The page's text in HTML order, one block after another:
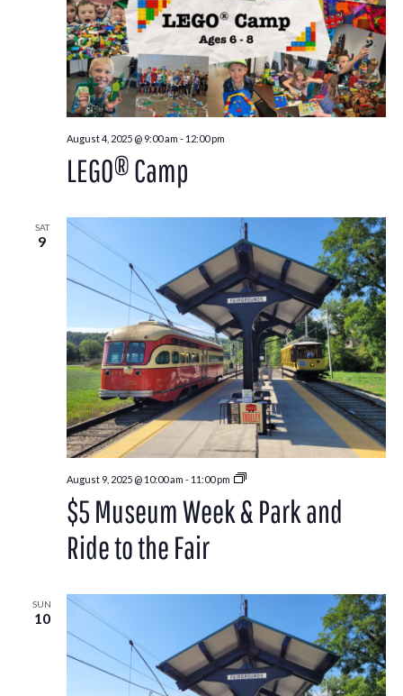
August 4, 2025 @ 9:00 am - 12:00 pm
LEGO® Camp
SAT
9
August 9, 2025 @ 10:00 am - 11:00 pm
Park
Ride
to
$5 Museum Week & Park and
Ride to the Fair
SUN
10